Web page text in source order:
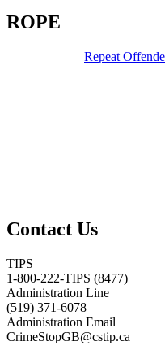
ROPE
Repeat
Contact Us
TIPS
1-800-222-TIPS (8477)
Administration Line
(519) 371-6078
Administration Email
CrimeStopGB@cstip.ca